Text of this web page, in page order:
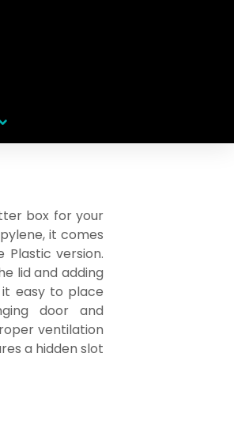
box for your
it comes
Plastic version.
lid and adding
it easy to place
door and
ventilation
a hidden slot